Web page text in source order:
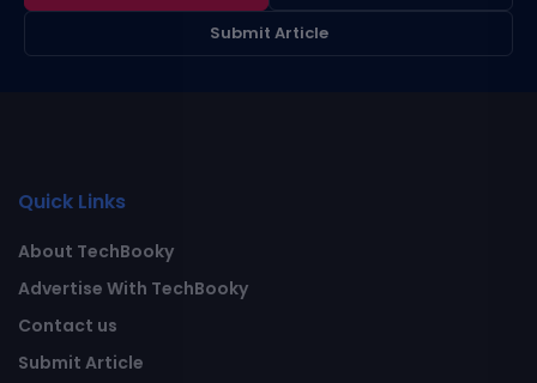
Submit Article
Quick Links
About TechBooky
Advertise With TechBooky
Contact us
Submit Article